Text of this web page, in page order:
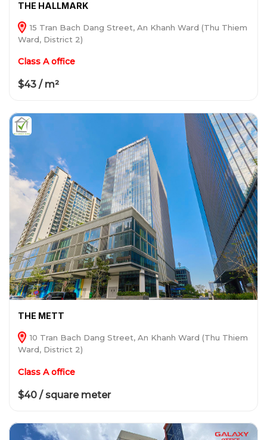
THE HALLMARK
15 Tran Bach Dang Street, An Khanh Ward (Thu Thiem
Ward, District 2)
Class A office
$43 / m²
THE METT
10 Tran Bach Dang Street, An Khanh Ward (Thu Thiem
Ward, District 2)
Class A office
$40 / square meter